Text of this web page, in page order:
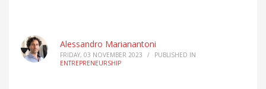
Alessandro Marianantoni
FRIDAY, 03 NOVEMBER 2023 /
PUBLISHED IN
ENTREPRENEURSHIP